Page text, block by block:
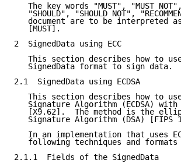
The key words "MUST", "MUST
"SHOULD", "SHOULD NOT",
document are to be interpreted
   [MUST].
2  SignedData using ECC
This section describes how to
   SignedData format to sign data.
2.1  SignedData using ECDSA
This section describes how to
Signature Algorithm (ECDSA)
[X9.62].  The method is the
Signature Algorithm (DSA) [FIPS
In an implementation that uses
following techniques and formats
2.1.1  Fields of the SignedData